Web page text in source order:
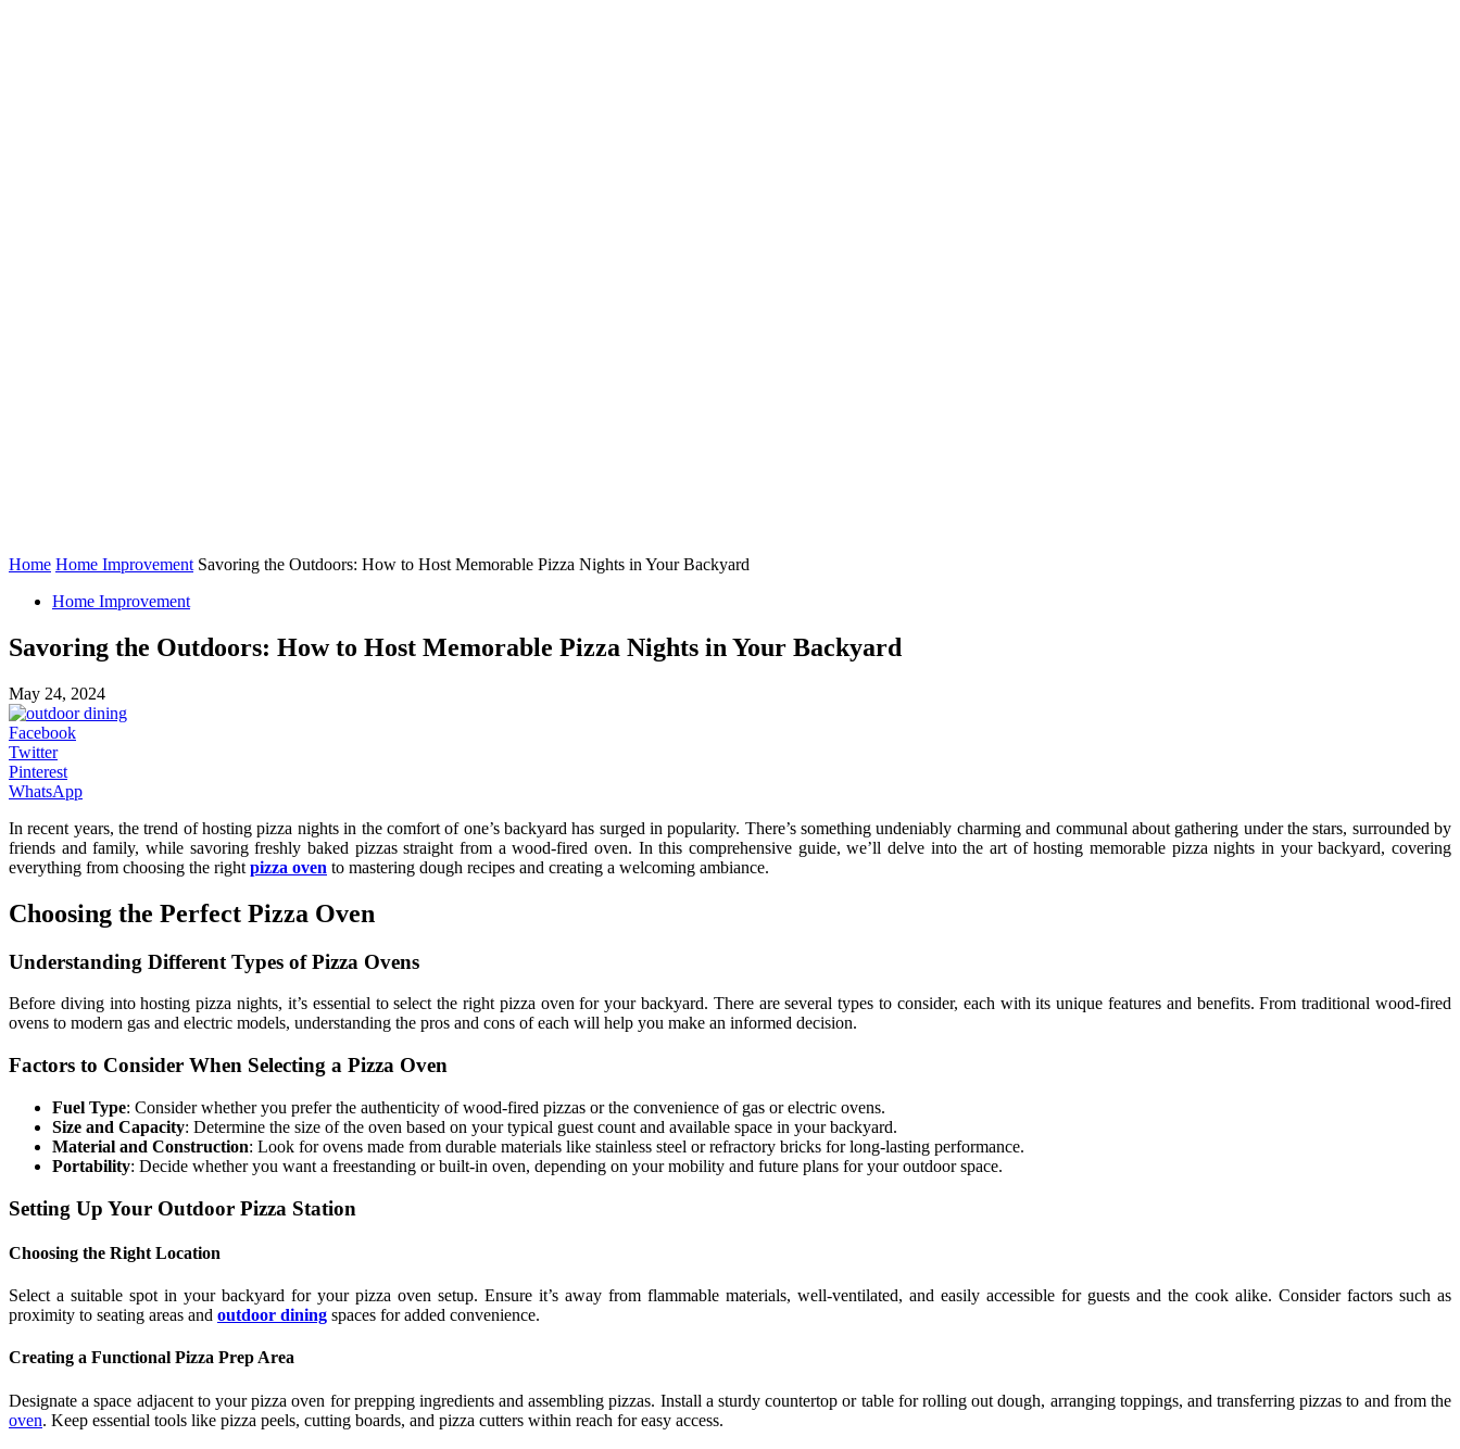
Home Home Improvement Savoring the Outdoors: How to Host Memorable Pizza Nights in Your Backyard
Home Improvement
Savoring the Outdoors: How to Host Memorable Pizza Nights in Your Backyard
May 24, 2024
Facebook
Twitter
Pinterest
WhatsApp
In recent years, the trend of hosting pizza nights in the comfort of one’s backyard has surged in popularity. There’s something undeniably charming and communal about gathering under the stars, surrounded by
friends and family, while savoring freshly baked pizzas straight from a wood-fired oven. In this comprehensive guide, we’ll delve into the art of hosting memorable pizza nights in your backyard, covering
everything from choosing the right pizza oven to mastering dough recipes and creating a welcoming ambiance.
Choosing the Perfect Pizza Oven
Understanding Different Types of Pizza Ovens
Before diving into hosting pizza nights, it’s essential to select the right pizza oven for your backyard. There are several types to consider, each with its unique features and benefits. From traditional wood-fired
ovens to modern gas and electric models, understanding the pros and cons of each will help you make an informed decision.
Factors to Consider When Selecting a Pizza Oven
Fuel Type: Consider whether you prefer the authenticity of wood-fired pizzas or the convenience of gas or electric ovens.
Size and Capacity: Determine the size of the oven based on your typical guest count and available space in your backyard.
Material and Construction: Look for ovens made from durable materials like stainless steel or refractory bricks for long-lasting performance.
Portability: Decide whether you want a freestanding or built-in oven, depending on your mobility and future plans for your outdoor space.
Setting Up Your Outdoor Pizza Station
Choosing the Right Location
Select a suitable spot in your backyard for your pizza oven setup. Ensure it’s away from flammable materials, well-ventilated, and easily accessible for guests and the cook alike. Consider factors such as
proximity to seating areas and outdoor dining spaces for added convenience.
Creating a Functional Pizza Prep Area
Designate a space adjacent to your pizza oven for prepping ingredients and assembling pizzas. Install a sturdy countertop or table for rolling out dough, arranging toppings, and transferring pizzas to and from the
oven. Keep essential tools like pizza peels, cutting boards, and pizza cutters within reach for easy access.